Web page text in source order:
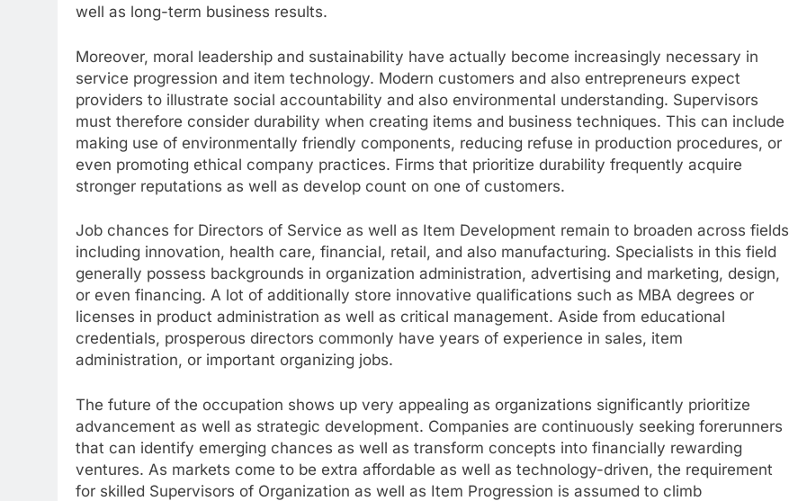
well as long-term business results.
Moreover, moral leadership and sustainability have actually become increasingly necessary in
service progression and item technology. Modern customers and also entrepreneurs expect
providers to illustrate social accountability and also environmental understanding. Supervisors
must therefore consider durability when creating items and business techniques. This can include
making use of environmentally friendly components, reducing refuse in production procedures, or
even promoting ethical company practices. Firms that prioritize durability frequently acquire
stronger reputations as well as develop count on one of customers.
Job chances for Directors of Service as well as Item Development remain to broaden across fields
including innovation, health care, financial, retail, and also manufacturing. Specialists in this field
generally possess backgrounds in organization administration, advertising and marketing, design,
or even financing. A lot of additionally store innovative qualifications such as MBA degrees or
licenses in product administration as well as critical management. Aside from educational
credentials, prosperous directors commonly have years of experience in sales, item
administration, or important organizing jobs.
The future of the occupation shows up very appealing as organizations significantly prioritize
advancement as well as strategic development. Companies are continuously seeking forerunners
that can identify emerging chances as well as transform concepts into financially rewarding
ventures. As markets come to be extra affordable as well as technology-driven, the requirement
for skilled Supervisors of Organization as well as Item Progression is assumed to climb